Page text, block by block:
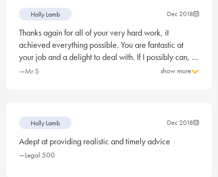
Holly Lamb Dec 2018
Thanks again for all of your very hard work, it
achieved everything possible. You are fantastic at
your job and a delight to deal with. If I possibly can, I
would want you on my side for divorce proceedings.
—Mr S show more
Holly Lamb Dec 2018
Adept at providing realistic and timely advice
—Legal 500